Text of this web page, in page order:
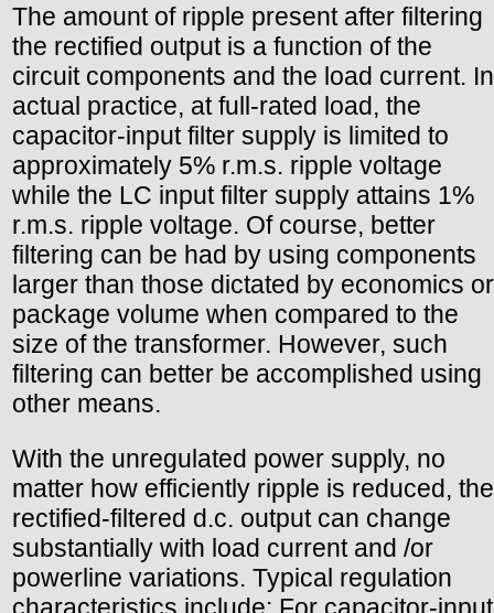
The amount of ripple present after filtering
the rectified output is a function of the
circuit components and the load current. In
actual practice, at full-rated load, the
capacitor-input filter supply is limited to
approximately 5% r.m.s. ripple voltage
while the LC input filter supply attains 1%
r.m.s. ripple voltage. Of course, better
filtering can be had by using components
larger than those dictated by economics or
package volume when compared to the
size of the transformer. However, such
filtering can better be accomplished using
other means.
With the unregulated power supply, no
matter how efficiently ripple is reduced, the
rectified-filtered d.c. output can change
substantially with load current and /or
powerline variations. Typical regulation
characteristics include: For capacitor-input